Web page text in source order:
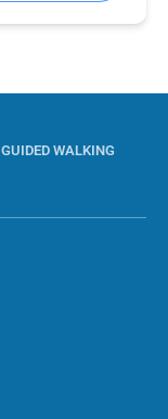
WALKING